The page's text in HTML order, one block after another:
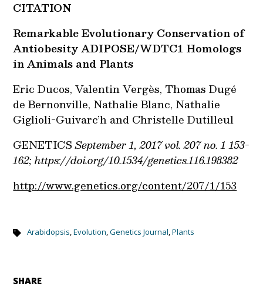
CITATION
Remarkable Evolutionary Conservation of
Antiobesity ADIPOSE/WDTC1 Homologs
in Animals and Plants
Eric Ducos, Valentin Vergès, Thomas Dugé
de Bernonville, Nathalie Blanc, Nathalie
Giglioli-Guivarc’h and Christelle Dutilleul
GENETICSSeptember 1, 2017 vol. 207 no. 1 153-
162; https://doi.org/10.1534/genetics.116.198382
http://www.genetics.org/content/207/1/153
Arabidopsis,Evolution,Genetics Journal,Plants
SHARE